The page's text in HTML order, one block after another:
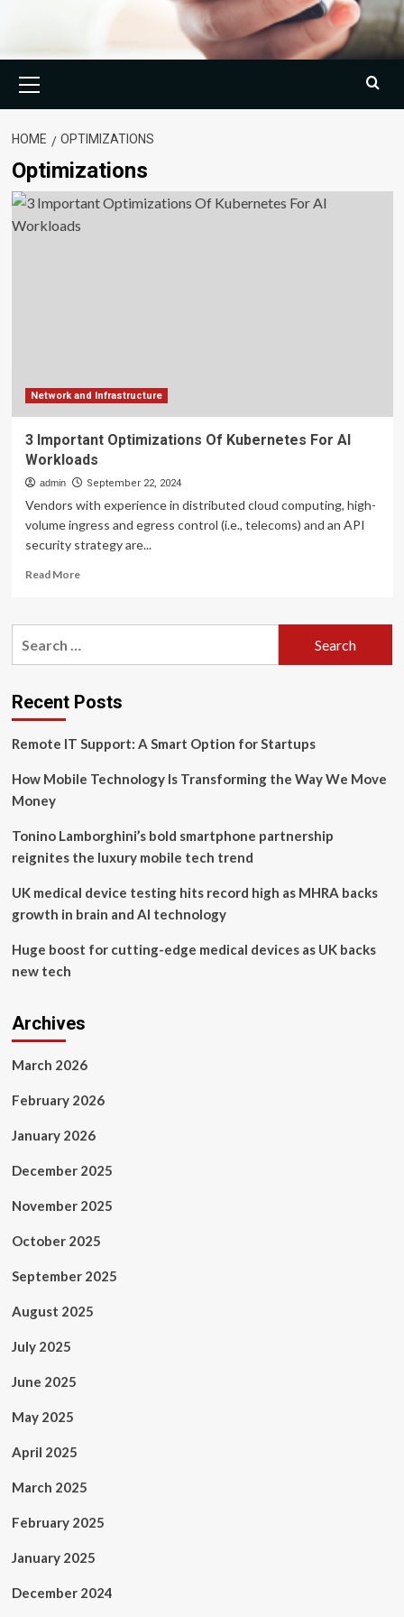
Menu
HOME OPTIMIZATIONS
Optimizations
Network and Infrastructure
3 Important Optimizations Of Kubernetes For AI
Workloads
admin September 22, 2024
Vendors with experience in distributed cloud computing, high-
volume ingress and egress control (i.e., telecoms) and an API
security strategy are...
Read MoreRead
3
Kubernetes
For
Workloads
Recent Posts
Remote IT Support: A Smart Option for Startups
How Mobile Technology Is Transforming the Way We Move
Money
Tonino Lamborghini’s bold smartphone partnership
reignites the luxury mobile tech trend
UK medical device testing hits record high as MHRA backs
growth in brain and AI technology
Huge boost for cutting-edge medical devices as UK backs
new tech
Archives
March 2026
February 2026
January 2026
December 2025
November 2025
October 2025
September 2025
August 2025
July 2025
June 2025
May 2025
April 2025
March 2025
February 2025
January 2025
December 2024